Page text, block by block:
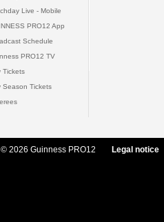
Live - Mobile
PRO12 App
Schedule
PRO12 TV
Tickets
Season Tickets
© 2026 Guinness PRO12 Legal notice